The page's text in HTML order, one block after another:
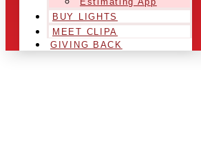
BUY LIGHTS
MEET CLIPA
GIVING BACK